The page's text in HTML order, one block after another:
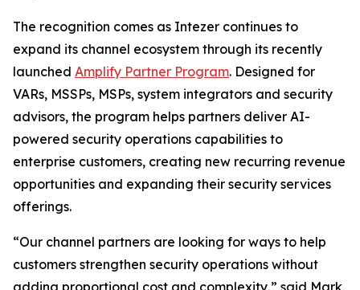
The recognition comes as Intezer continues to
expand its channel ecosystem through its recently
launched Amplify Partner Program. Designed for
VARs, MSSPs, MSPs, system integrators and security
advisors, the program helps partners deliver AI-
powered security operations capabilities to
enterprise customers, creating new recurring revenue
opportunities and expanding their security services
offerings.
“Our channel partners are looking for ways to help
customers strengthen security operations without
adding proportional cost and complexity,” said Mark